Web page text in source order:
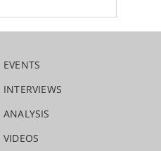
EVENTS
INTERVIEWS
ANALYSIS
VIDEOS